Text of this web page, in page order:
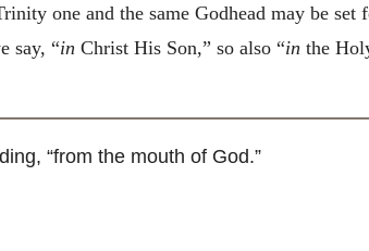
one and the same Godhead may be
say, “in Christ His Son,” so also “in the
“from the mouth of God.”